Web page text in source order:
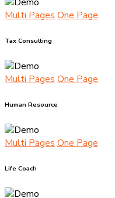
Multi Pages One Page
Tax Consulting
Multi Pages One Page
Human Resource
Multi Pages One Page
Life Coach